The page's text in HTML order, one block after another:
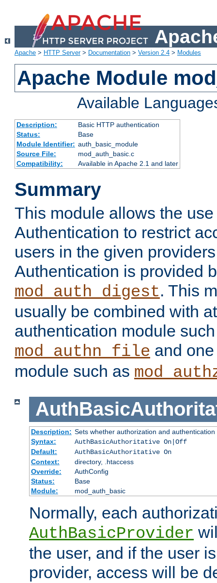
Apache > HTTP Server> Documentation > Version 2.4 > Modules
Apache Module
Available
Description:
Basic HTTP authentication
Status:
Base
Module Identifier: auth_basic_module
Source File:
mod_auth_basic.c
Compatibility:
Available in Apache 2.1 and later
Summary
This module allows the
Authentication to restrict
users in the given
Authentication is provided
mod_auth_digest. This
usually be combined with
authentication module
mod_authn_file and
module such as
Description: Sets whether authorization and
Syntax:
AuthBasicAuthoritative On|Off
Default:
AuthBasicAuthoritative On
Context:
directory, .htaccess
Override:
AuthConfig
Status:
Base
Module:
mod_auth_basic
Normally, each
AuthBasicProvider
the user, and if the user
provider, access will be